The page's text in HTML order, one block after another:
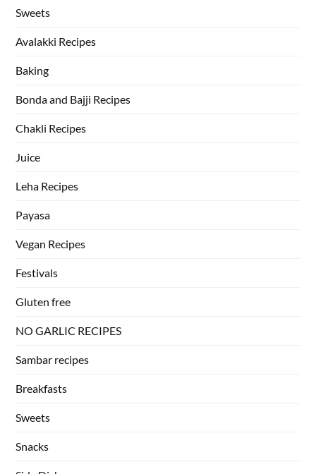
Sweets
Avalakki Recipes
Baking
Bonda and Bajji Recipes
Chakli Recipes
Juice
Leha Recipes
Payasa
Vegan Recipes
Festivals
Gluten free
NO GARLIC RECIPES
Sambar recipes
Breakfasts
Sweets
Snacks